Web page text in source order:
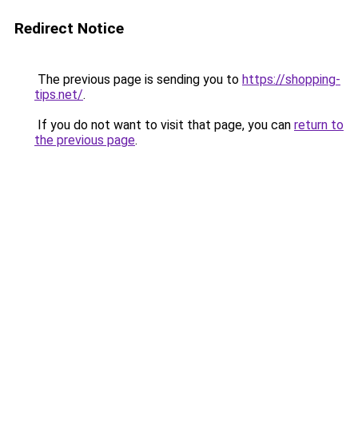
Redirect Notice
The previous page is sending you to https://shopping-
tips.net/.
If you do not want to visit that page, you can return to
the previous page.